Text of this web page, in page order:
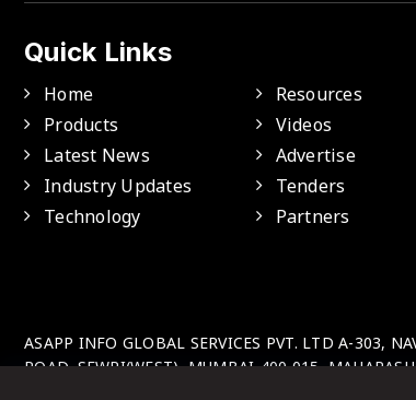
Quick Links
Home Resources
Products
Videos
Latest News
Advertise
Industry Updates
Tenders
Technology
Partners
ASAPP INFO GLOBAL SERVICES PVT. LTD A-303,
ROAD, SEWRI(WEST), MUMBAI-400 015,